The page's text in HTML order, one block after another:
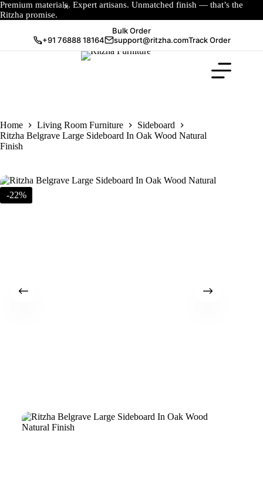
Premium materials. Expert artisans. Unmatched finish — that’s the
Ritzha promise.
Bulk Order
+91 76888 18164
support@ritzha.comTrack Order
Home Living Room Furniture
Sideboard
Ritzha Belgrave Large Sideboard In Oak Wood Natural
Finish
-22%